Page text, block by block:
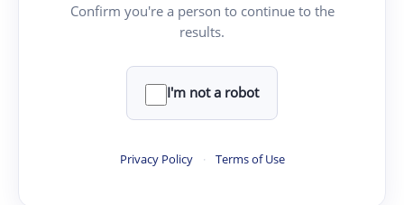
Confirm you're a person to continue to the
results.
I'm not a robot
Privacy Policy · Terms of Use